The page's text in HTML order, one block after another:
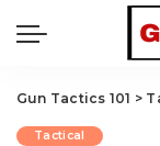
Gun Tactics 101 >
Tactical